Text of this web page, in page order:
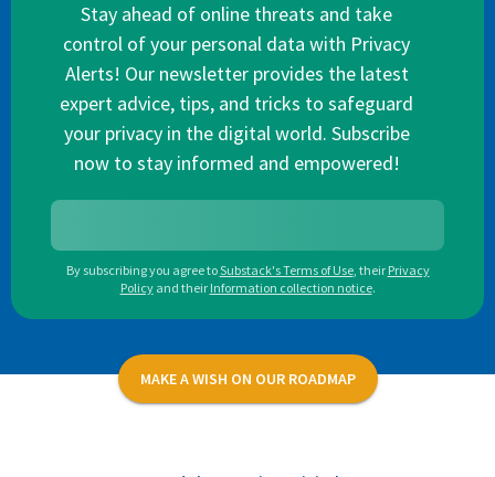
Stay ahead of online threats and take
control of your personal data with Privacy
Alerts! Our newsletter provides the latest
expert advice, tips, and tricks to safeguard
your privacy in the digital world. Subscribe
now to stay informed and empowered!
By subscribing you agree toSubstack's Terms of Use, their Privacy
Policy and their Information collection notice.
MAKE A WISH ON OUR ROADMAP